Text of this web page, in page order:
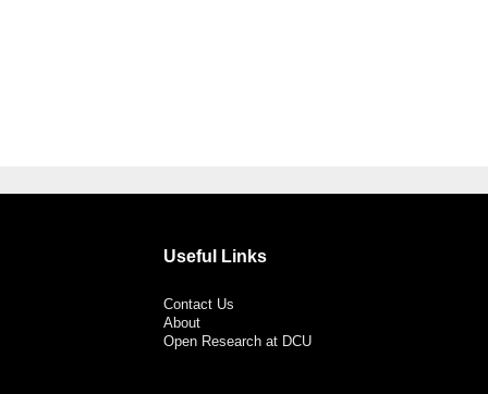
Useful Links
Contact Us
About
Open Research at DCU